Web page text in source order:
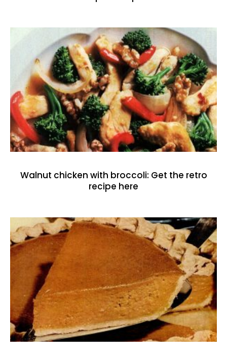
Walnut chicken with broccoli: Get the retro
recipe here